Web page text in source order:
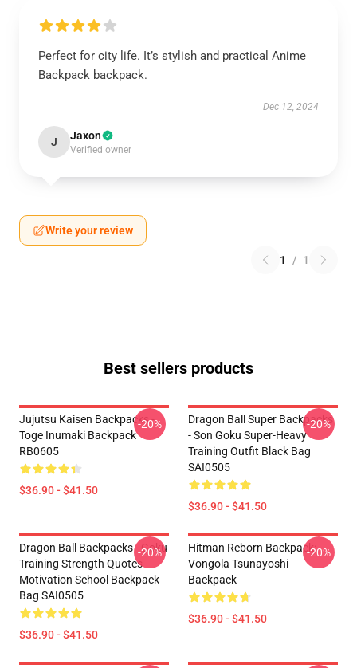
Perfect for city life. It’s stylish and practical Anime
Backpack backpack.
Dec 12, 2024
J Jaxon
Verified owner
Write your review
1 / 1
Best sellers products
Jujutsu Kaisen Backpacks -
Toge Inumaki Backpack
RB0605
$36.90 - $41.50
-20%
Dragon Ball Super Backpacks
- Son Goku Super-Heavy
Training Outfit Black Bag
SAI0505
$36.90 - $41.50
-20%
Dragon Ball Backpacks - Goku
Training Strength Quotes
Motivation School Backpack
Bag SAI0505
$36.90 - $41.50
-20%
Hitman Reborn Backpack:
Vongola Tsunayoshi
Backpack
$36.90 - $41.50
-20%